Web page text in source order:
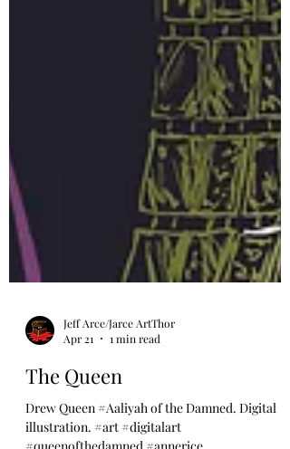
Jeff Arce/Jarce ArtThor
Apr 21
1 min read
The Queen